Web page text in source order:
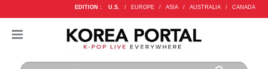
EDITION : U.S. / EUROPE / ASIA / AUSTRALIA / CANADA